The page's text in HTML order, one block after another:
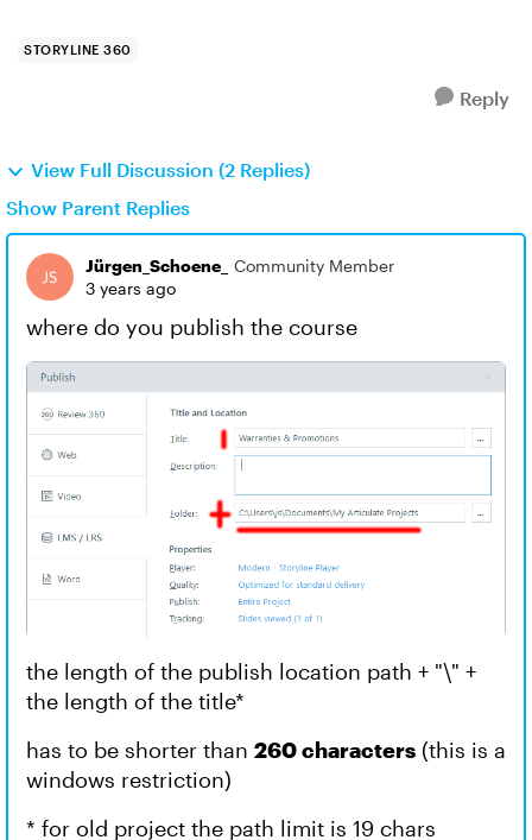
STORYLINE 360
Reply
View Full Discussion (2 Replies)
Show Parent Replies
Jürgen_Schoene_
Community Member
3 years ago
where do you publish the course
the length of the publish location path + "\" +
the length of the title*
has to be shorter than 260 characters (this is a
windows restriction)
* for old project the path limit is 19 chars